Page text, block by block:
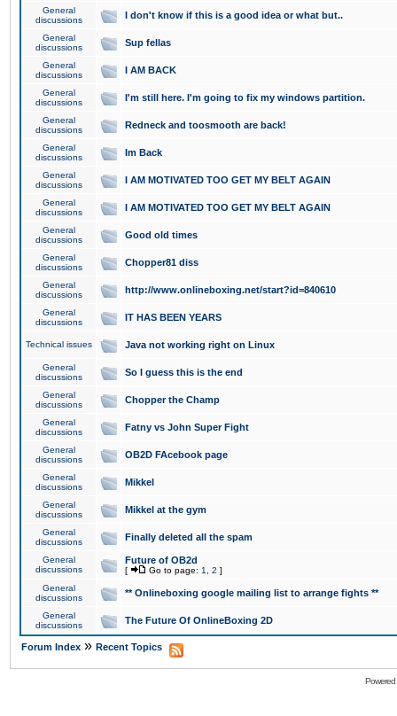
General
discussions
I don't know if this is a good idea or what but..
General
discussions
Sup fellas
General
discussions
I AM BACK
General
discussions
I'm still here. I'm going to fix my windows partition.
General
discussions
Redneck and toosmooth are back!
General
discussions
Im Back
General
discussions
I AM MOTIVATED TOO GET MY BELT AGAIN
General
discussions
I AM MOTIVATED TOO GET MY BELT AGAIN
General
discussions
Good old times
General
discussions
Chopper81 diss
General
discussions
http://www.onlineboxing.net/start?id=840610
General
discussions
IT HAS BEEN YEARS
Technical issues Java not working right on Linux
General
discussions
So I guess this is the end
General
discussions
Chopper the Champ
General
discussions
Fatny vs John Super Fight
General
discussions
OB2D FAcebook page
General
discussions
Mikkel
General
discussions
Mikkel at the gym
General
discussions
Finally deleted all the spam
General
discussions
Future of OB2d
[ Go to page: 1 2 ]
General
discussions
** Onlineboxing google mailing list to arrange fights **
General
discussions
The Future Of OnlineBoxing 2D
Forum Index » Recent Topics